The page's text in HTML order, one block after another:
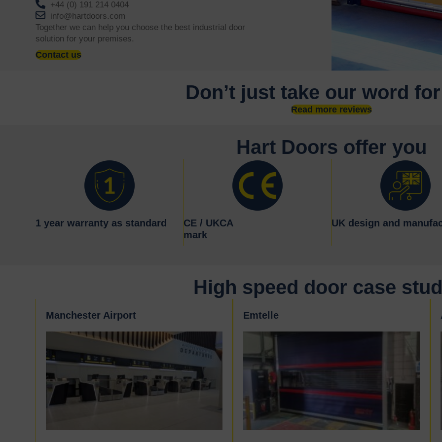
+44 (0) 191 214 0404
info@hartdoors.com
Together we can help you choose the best industrial door
solution for your premises.
Contact us
Don’t just take our word
Read more reviews
Hart Doors offer you
1 year warranty as standard
CE / UKCA
mark
UK design and
High speed door case
Manchester Airport Emtelle